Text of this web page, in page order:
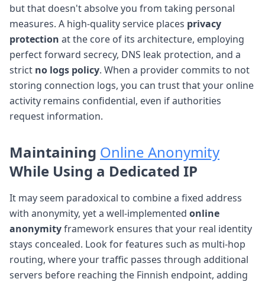
but that doesn't absolve you from taking personal
measures. A high-quality service places privacy
protection at the core of its architecture, employing
perfect forward secrecy, DNS leak protection, and a
strict no logs policy. When a provider commits to not
storing connection logs, you can trust that your online
activity remains confidential, even if authorities
request information.
Maintaining Online Anonymity
While Using a Dedicated IP
It may seem paradoxical to combine a fixed address
with anonymity, yet a well-implemented online
anonymityframework ensures that your real identity
stays concealed. Look for features such as multi-hop
routing, where your traffic passes through additional
servers before reaching the Finnish endpoint, adding